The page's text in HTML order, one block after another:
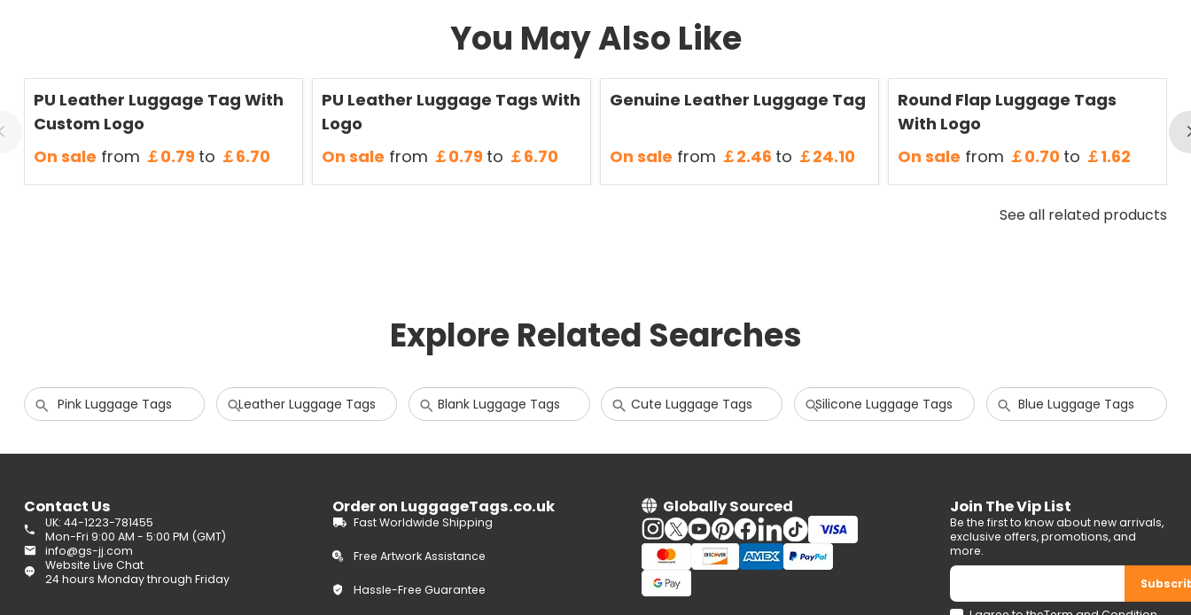
You May Also Like
PU Leather Luggage Tag With
Custom Logo
On sale from ￡0.79 to ￡6.70
PU Leather Luggage Tags With
Logo
On sale from ￡0.79 to ￡6.70
Genuine Leather Luggage Tag
On sale from ￡2.46 to ￡24.10
Round Flap Luggage Tags
With Logo
On sale from ￡0.70 to ￡1.62
See all related products
Explore Related Searches
Pink Luggage Tags Leather Luggage Tags Blank Luggage Tags Cute Luggage Tags Silicone Luggage Tags Blue Luggage Tags
Contact Us
Website Live Chat
24 hours Monday through Friday
UK: 44-1223-781455
Mon-Fri 9:00 AM - 5:00 PM (GMT)
info@gs-jj.com
Order on LuggageTags.co.uk
Fast Worldwide Shipping
Free Artwork Assistance
Hassle-Free Guarantee
Globally Sourced Join The Vip List
Be the first to know about new arrivals,
exclusive offers, promotions, and
more.